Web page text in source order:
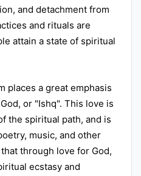
and detachment from
and rituals are
attain a state of spiritual
places a great emphasis
or "Ishq". This love is
the spiritual path, and is
music, and other
through love for God,
ecstasy and